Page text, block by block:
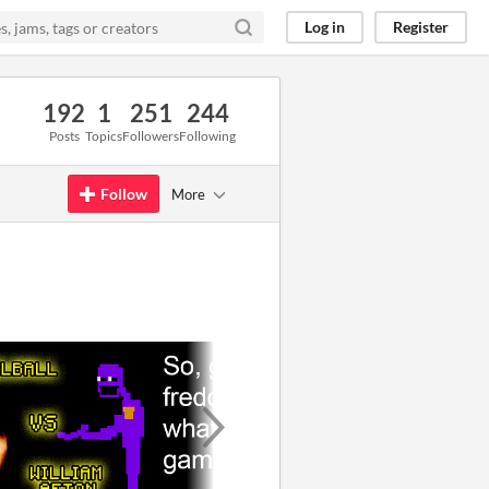
Log in Register
192
Posts
1
Topics
251
Followers
244
Following
Follow More